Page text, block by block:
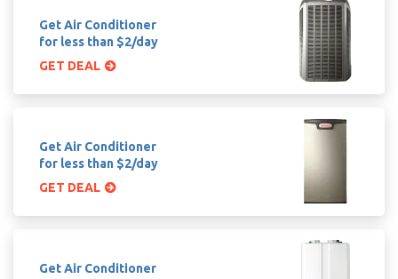
Get Air Conditioner
for less than $2/day
GET DEAL
Get Air Conditioner
for less than $2/day
GET DEAL
Get Air Conditioner